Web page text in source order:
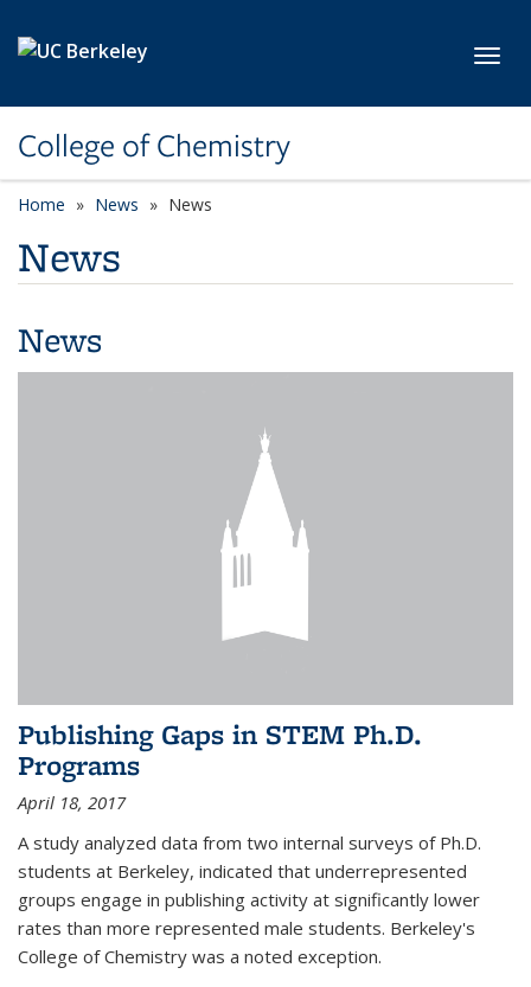
College of Chemistry
Home News News
News
News
Publishing Gaps in STEM Ph.D.
Programs
April 18, 2017
A study analyzed data from two internal surveys of Ph.D.
students at Berkeley, indicated that underrepresented
groups engage in publishing activity at significantly lower
rates than more represented male students. Berkeley's
College of Chemistry was a noted exception.